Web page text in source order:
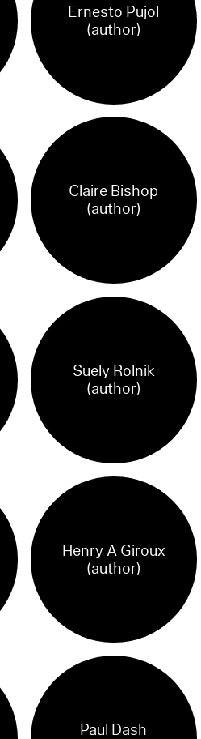
Ernesto Pujol
(author)
Claire Bishop
(author)
Suely Rolnik
(author)
Henry A Giroux
(author)
Paul Dash